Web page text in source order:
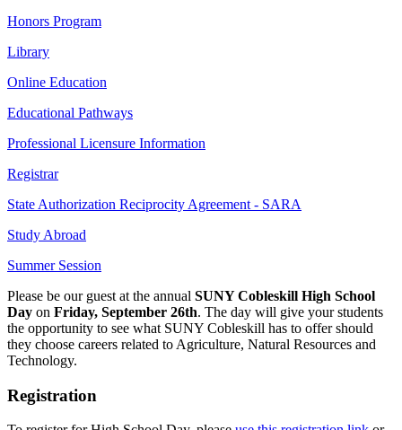
Honors Program
Library
Online Education
Educational Pathways
Professional Licensure Information
Registrar
State Authorization Reciprocity Agreement - SARA
Study Abroad
Summer Session
Please be our guest at the annual SUNY Cobleskill High School
Day on Friday, September 26th. The day will give your students
the opportunity to see what SUNY Cobleskill has to offer should
they choose careers related to Agriculture, Natural Resources and
Technology.
Registration